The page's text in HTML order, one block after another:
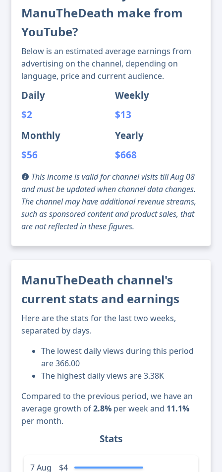
ManuTheDeath make from
YouTube?
Below is an estimated average earnings from
advertising on the channel, depending on
language, price and current audience.
Daily
$2
Weekly
$13
Monthly
$56
Yearly
$668
This income is valid for channel visits till Aug 08
and must be updated when channel data changes.
The channel may have additional revenue streams,
such as sponsored content and product sales, that
are not reflected in these figures.
ManuTheDeath channel's
current stats and earnings
Here are the stats for the last two weeks,
separated by days.
The lowest daily views during this period
are 366.00
The highest daily views are 3.38K
Compared to the previous period, we have an
average growth of2.8% per week and 11.1%
per month.
Stats
7 Aug $4